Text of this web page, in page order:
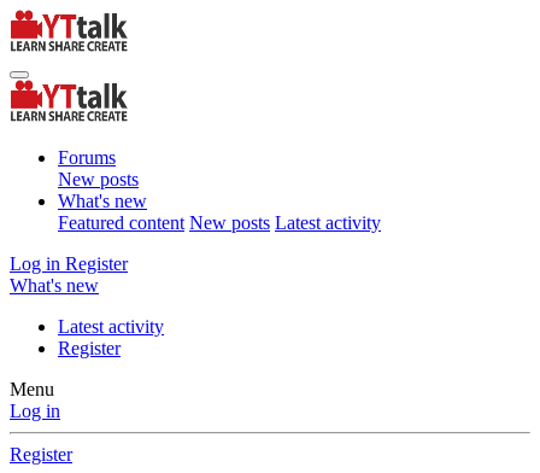
Forums
New posts
What's new
Featured content New posts Latest activity
Log in Register
What's new
Latest activity
Register
Menu
Log in
Register